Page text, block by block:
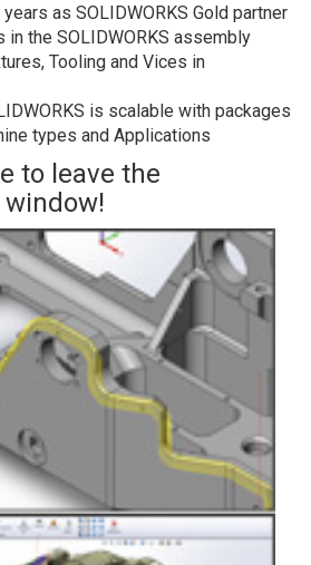
as SOLIDWORKS Gold partner
in the SOLIDWORKS assembly
Tooling and Vices in
is scalable with packages
types and Applications
to leave the
window!